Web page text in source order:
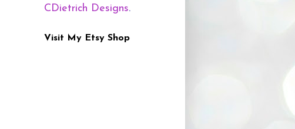
CDietrich Designs.
Visit My Etsy Shop